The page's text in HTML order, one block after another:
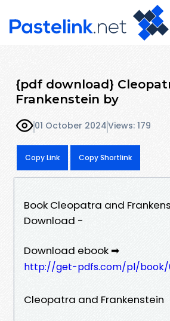
{pdf download}
Frankenstein by
01 October 2024Views: 179
Copy Link Copy Shortlink
Book Cleopatra and
Download -
Download ebook ➡
http://get-pdfs.com/pl/book/
Cleopatra and Frankenstein